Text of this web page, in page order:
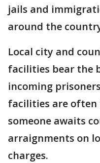
jails and
around the
Local city and
facilities bear the
incoming
facilities are
someone awaits
arraignments on
charges.